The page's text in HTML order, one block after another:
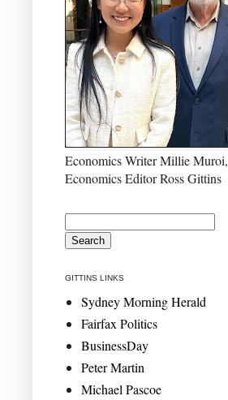
Economics Writer Millie Muroi,
Economics Editor Ross Gittins
GITTINS LINKS
Sydney Morning Herald
Fairfax Politics
BusinessDay
Peter Martin
Michael Pascoe